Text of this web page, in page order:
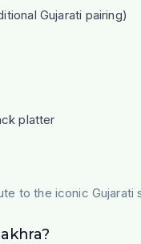
Gujarati pairing)
platter
to the iconic